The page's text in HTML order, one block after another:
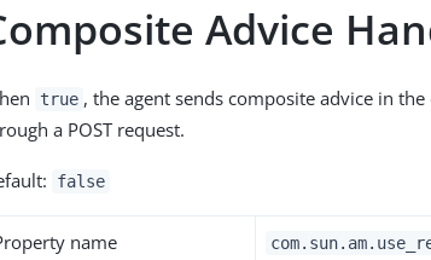
Advice
true , the agent sends composite advice in
a POST request.
false
name